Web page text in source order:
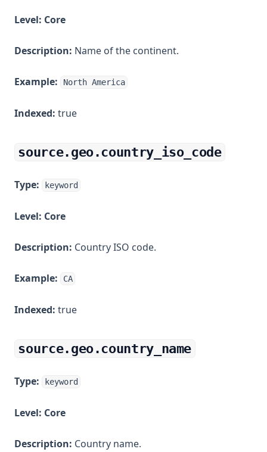
Level: Core
Description: Name of the continent.
Example: North America
Indexed: true
source.geo.country_iso_code
Type: keyword
Level: Core
Description: Country ISO code.
Example: CA
Indexed: true
source.geo.country_name
Type: keyword
Level: Core
Description: Country name.